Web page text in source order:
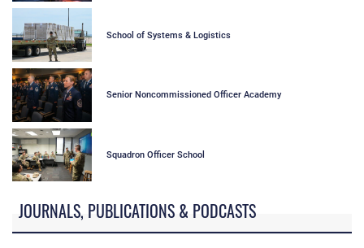
School of Systems & Logistics
Senior Noncommissioned Officer Academy
Squadron Officer School
JOURNALS, PUBLICATIONS & PODCASTS